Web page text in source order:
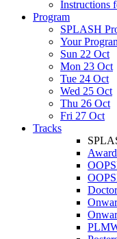
Instructions
Program
SPLASH
Your
Sun 22 Oct
Mon 23 Oct
Tue 24 Oct
Wed 25 Oct
Thu 26 Oct
Fri 27 Oct
Tracks